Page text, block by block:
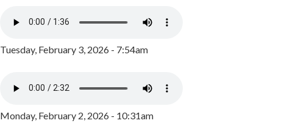
Tuesday, February 3, 2026 - 7:54am
Monday, February 2, 2026 - 10:31am